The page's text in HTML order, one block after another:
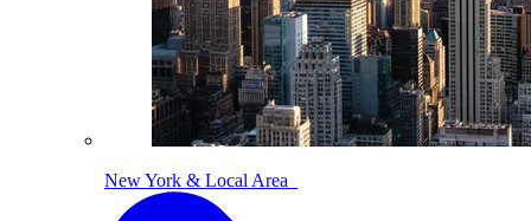
New York & Local Area